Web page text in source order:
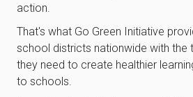
action.
That's what Go Green Initiative
school districts nationwide with the
they need to create healthier
to schools.